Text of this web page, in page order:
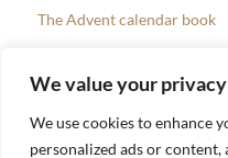
We value your privacy
We use cookies to enhance
personalized ads or
The Advent calendar book
Apple